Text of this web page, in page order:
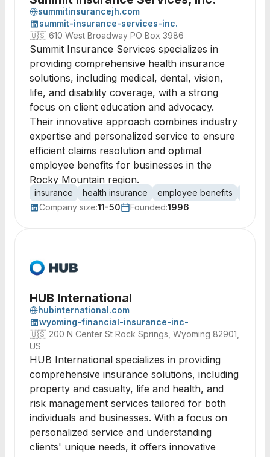
summitinsurancejh.com
summit-insurance-services-inc.
🇺🇸 610 West Broadway PO Box 3986
Summit Insurance Services specializes in
providing comprehensive health insurance
solutions, including medical, dental, vision,
life, and disability coverage, with a strong
focus on client education and advocacy.
Their innovative approach combines industry
expertise and personalized service to ensure
efficient claims resolution and optimal
employee benefits for businesses in the
Rocky Mountain region.
insurance health insurance employee benefits
Company size:11-50 Founded:1996
HUB International
hubinternational.com
wyoming-financial-insurance-inc-
🇺🇸 200 N Center St Rock Springs, Wyoming 82901,
US
HUB International specializes in providing
comprehensive insurance solutions, including
property and casualty, life and health, and
risk management services tailored for both
individuals and businesses. With a focus on
personalized service and understanding
clients' unique needs, it offers innovative